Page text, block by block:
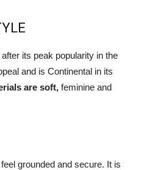
its peak popularity in the
and is Continental in its
are soft, feminine and
grounded and secure. It is